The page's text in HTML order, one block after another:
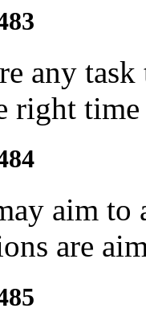
any
right time
aim to
are